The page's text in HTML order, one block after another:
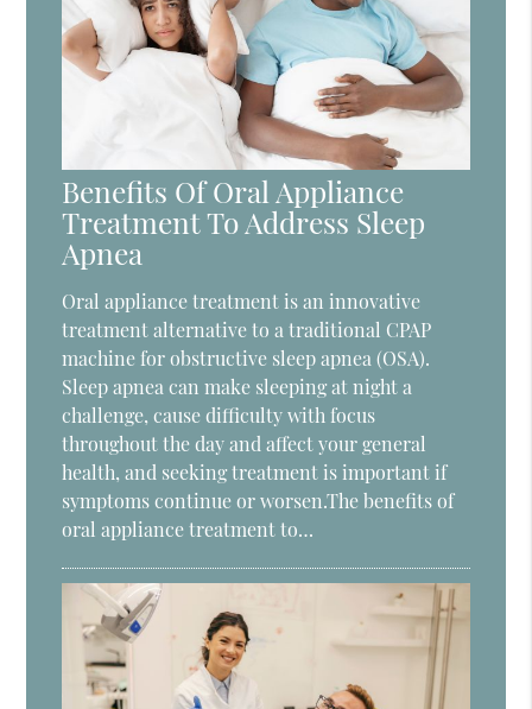
Benefits Of Oral Appliance
Treatment To Address Sleep
Apnea
Oral appliance treatment is an innovative
treatment alternative to a traditional CPAP
machine for obstructive sleep apnea (OSA).
Sleep apnea can make sleeping at night a
challenge, cause difficulty with focus
throughout the day and affect your general
health, and seeking treatment is important if
symptoms continue or worsen.The benefits of
oral appliance treatment to…